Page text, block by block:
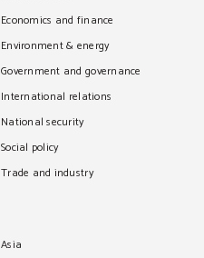
Economics and finance
Environment & energy
Government and governance
International relations
National security
Social policy
Trade and industry
Asia